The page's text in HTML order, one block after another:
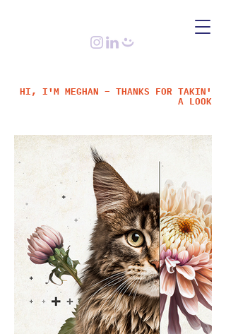
HI, I'M MEGHAN – THANKS FOR TAKIN'
A LOOK